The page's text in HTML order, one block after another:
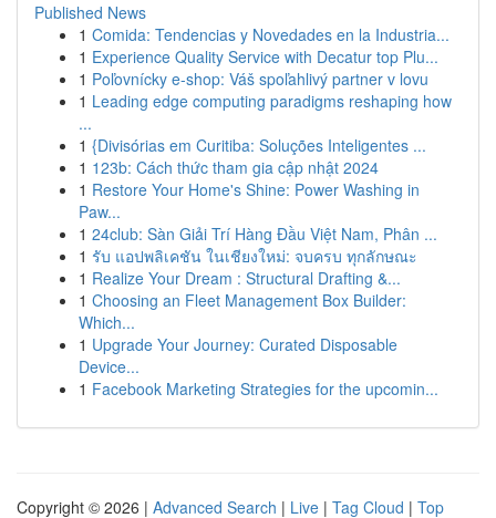
Published News
1 Comida: Tendencias y Novedades en la Industria...
1 Experience Quality Service with Decatur top Plu...
1 Poľovnícky e-shop: Váš spoľahlivý partner v lovu
1 Leading edge computing paradigms reshaping how
...
1 {Divisórias em Curitiba: Soluções Inteligentes ...
1 123b: Cách thức tham gia cập nhật 2024
1 Restore Your Home's Shine: Power Washing in
Paw...
1 24club: Sàn Giải Trí Hàng Đầu Việt Nam, Phân ...
1 รับ แอปพลิเคชัน ในเชียงใหม่: จบครบ ทุกลักษณะ
1 Realize Your Dream : Structural Drafting &...
1 Choosing an Fleet Management Box Builder:
Which...
1 Upgrade Your Journey: Curated Disposable
Device...
1 Facebook Marketing Strategies for the upcomin...
Copyright © 2026 | Advanced Search | Live | Tag Cloud | Top